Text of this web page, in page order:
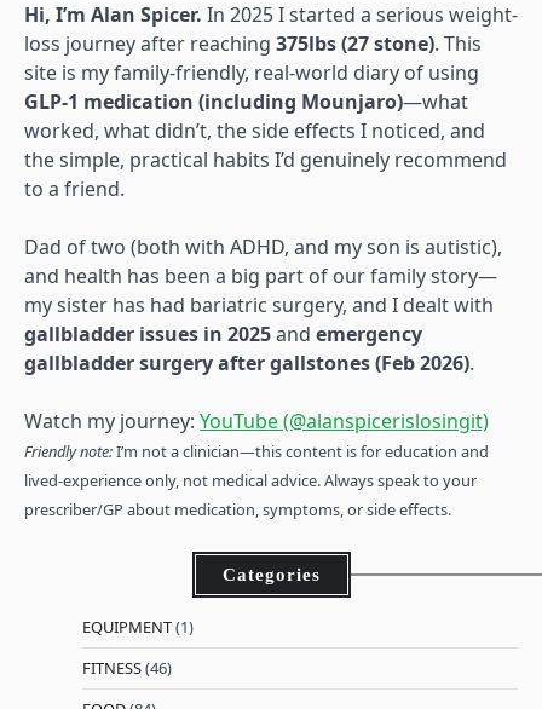
Hi, I’m Alan Spicer. In 2025 I started a serious weight-
loss journey after reaching 375lbs (27 stone). This
site is my family-friendly, real-world diary of using
GLP-1 medication (including Mounjaro)—what
worked, what didn’t, the side effects I noticed, and
the simple, practical habits I’d genuinely recommend
to a friend.
Dad of two (both with ADHD, and my son is autistic),
and health has been a big part of our family story—
my sister has had bariatric surgery, and I dealt with
gallbladder issues in 2025and emergency
gallbladder surgery after gallstones (Feb 2026).
Watch my journey: YouTube (@alanspicerislosingit)
Friendly note:I’m not a clinician—this content is for education and
lived-experience only, not medical advice. Always speak to your
prescriber/GP about medication, symptoms, or side effects.
Categories
EQUIPMENT(1)
FITNESS(46)